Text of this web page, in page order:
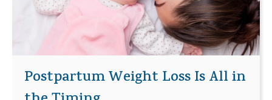
Postpartum Weight Loss Is All in